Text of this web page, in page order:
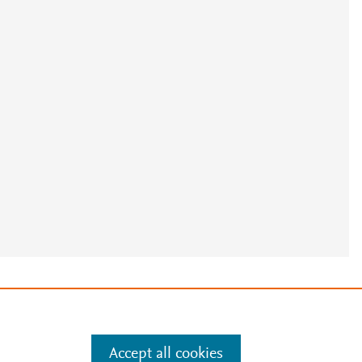
Accept all cookies